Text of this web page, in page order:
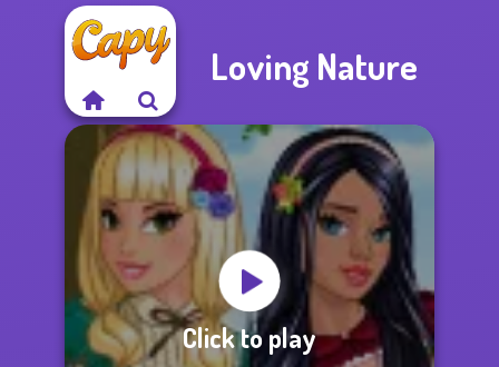
Loving Nature
Click to play